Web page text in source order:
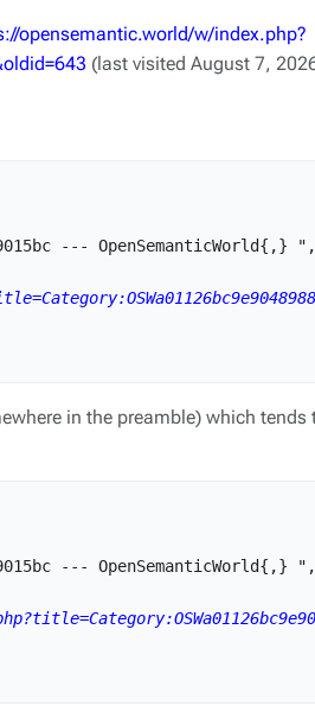
opensemantic.world/w/index.php?
(last visited August 7,
--- OpenSemanticWorld{,} ",
in the preamble) which
--- OpenSemanticWorld{,} ",